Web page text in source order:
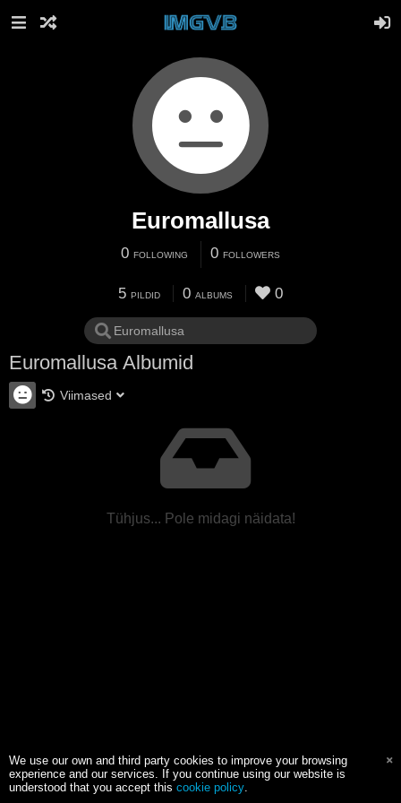
Euromallusa
0 FOLLOWING 0 FOLLOWERS
5 PILDID 0 ALBUMS 0
Euromallusa Albumid
Viimased
Tühjus... Pole midagi näidata!
We use our own and third party cookies to improve your browsing
experience and our services. If you continue using our website is
understood that you accept this cookie policy.